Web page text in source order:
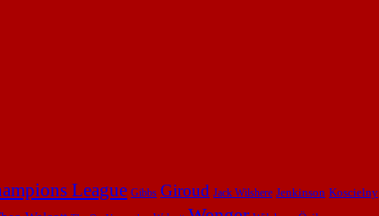
League Gibbs Giroud Jack Wilshere Jenkinson Koscielny